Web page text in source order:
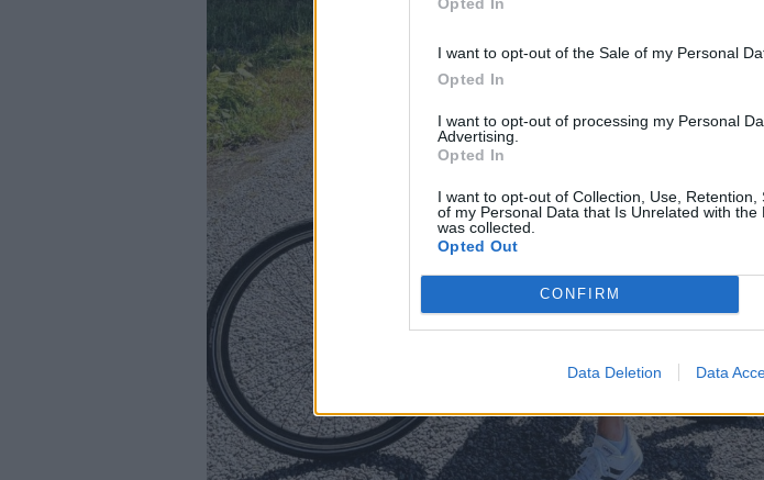
I want to opt-out of the Sale of my Personal
Opted In
I want to opt-out of processing my Personal
Advertising.
Opted In
I want to opt-out of Collection, Use, Retention,
of my Personal Data that Is Unrelated with the
was collected.
Opted Out
CONFIRM
Data Deletion Data